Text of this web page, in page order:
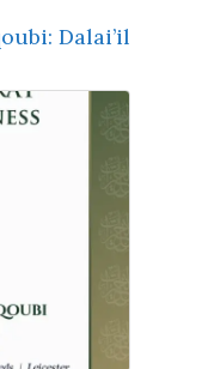
Dalai’il